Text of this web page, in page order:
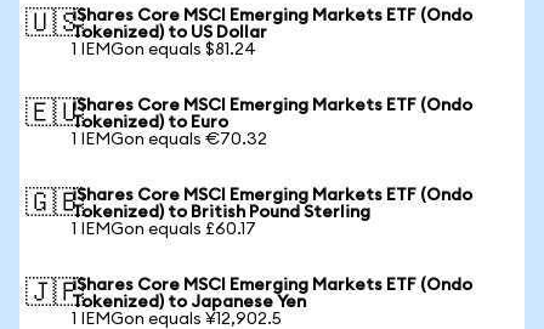
🇺🇸iShares Core MSCI Emerging Markets ETF (Ondo
Tokenized) to US Dollar
1 IEMGon equals $81.24
🇪🇺iShares Core MSCI Emerging Markets ETF (Ondo
Tokenized) to Euro
1 IEMGon equals €70.32
🇬🇧iShares Core MSCI Emerging Markets ETF (Ondo
Tokenized) to British Pound Sterling
1 IEMGon equals £60.17
🇯🇵iShares Core MSCI Emerging Markets ETF (Ondo
Tokenized) to Japanese Yen
1 IEMGon equals ¥12,902.5